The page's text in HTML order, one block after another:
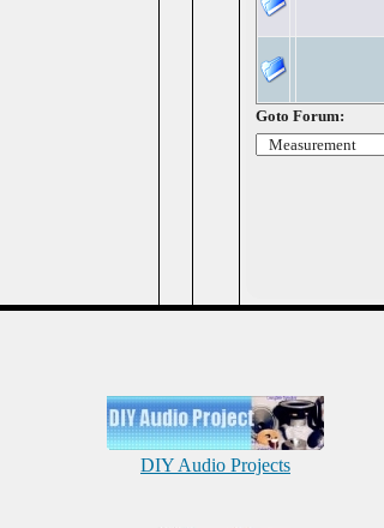
Goto Forum:
DIY Audio Projects